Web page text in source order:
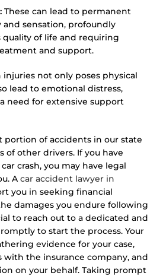
These can lead to permanent
sensation, profoundly
quality of life and requiring
and support.
not only poses physical
lead to emotional distress,
need for extensive support
portion of accidents in our state
of other drivers. If you have
crash, you may have legal
A car accident lawyer in
you in seeking financial
damages you endure following
to reach out to a dedicated and
to start the process. Your
evidence for your case,
with the insurance company, and
on your behalf. Taking prompt